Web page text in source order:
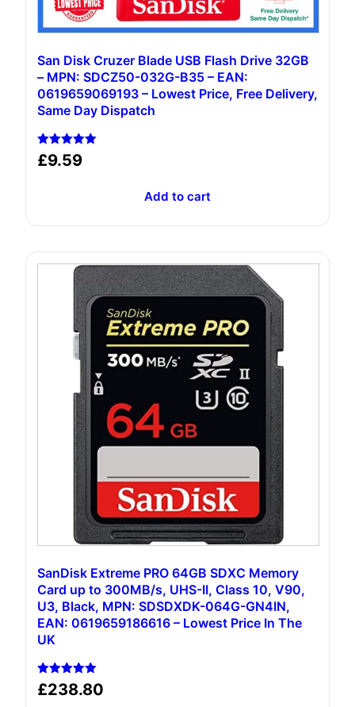
San Disk Cruzer Blade USB Flash Drive 32GB
– MPN: SDCZ50-032G-B35 – EAN:
0619659069193 – Lowest Price, Free Delivery,
Same Day Dispatch
Rated
5.00
£9.59
Add to cart
SanDisk Extreme PRO 64GB SDXC Memory
Card up to 300MB/s, UHS-II, Class 10, V90,
U3, Black, MPN: SDSDXDK-064G-GN4IN,
EAN: 0619659186616 – Lowest Price In The
UK
Rated
5.00
£238.80